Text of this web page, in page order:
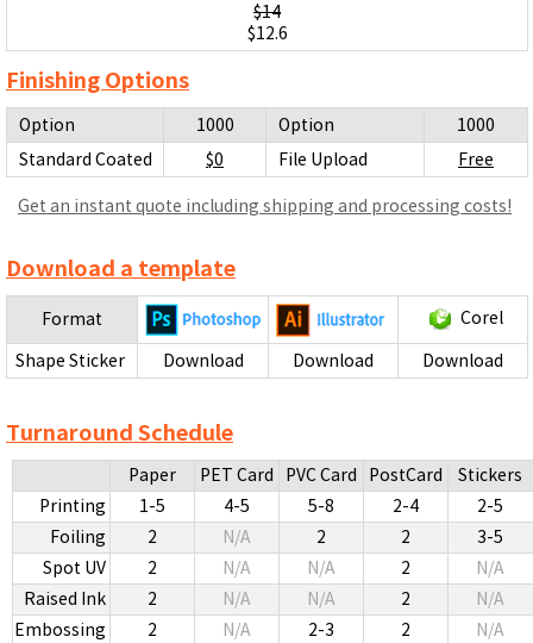
$14
$12.6
Finishing Options
Option 1000 Option
1000
Standard Coated
$0 File Upload Free
Get an instant quote including shipping and processing costs!
Download a template
Format
Corel
Shape Sticker
Download Download Download
Turnaround Schedule
Paper PET Card PVC Card PostCard
Stickers
Printing
1-5 4-5 5-8 2-4
2-5
Foiling
2 N/A 2 2
3-5
Spot UV
2 N/A N/A 2
N/A
Raised Ink
2 N/A N/A 2
N/A
Embossing
2 N/A 2-3 2
N/A